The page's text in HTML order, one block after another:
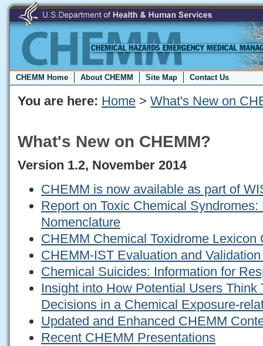
CHEMM Home About CHEMM Site Map Contact Us
You are here: Home > What's New on
What's New on CHEMM?
Version 1.2, November 2014
CHEMM is now available as part of
Report on Toxic Chemical
Nomenclature
CHEMM Chemical Toxidrome Lexicon
CHEMM-IST Evaluation and
Chemical Suicides: Information for
Insight into How Potential Users Think
Decisions in a Chemical Exposure-
Updated and Enhanced CHEMM
Recent CHEMM Presentations